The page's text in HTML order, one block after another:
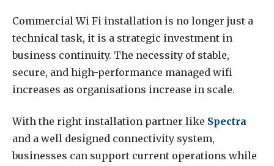
Commercial Wi Fi installation is no longer just a
technical task, it is a strategic investment in
business continuity. The necessity of stable,
secure, and high-performance managed wifi
increases as organisations increase in scale.
With the right installation partner like Spectra
and a well designed connectivity system,
businesses can support current operations while